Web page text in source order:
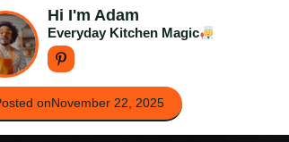
Hi I'm Adam
Everyday Kitchen Magic
onNovember 22, 2025